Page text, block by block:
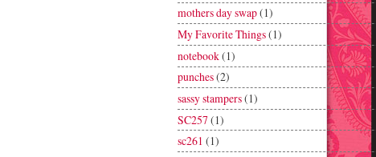
mothers day swap(1)
My Favorite Things(1)
notebook(1)
punches(2)
sassy stampers(1)
SC257(1)
sc261 (1)